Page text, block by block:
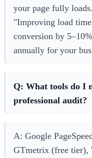
your page fully
"Improving load
conversion by
annually for your
Q: What tools do I
professional audit?
A: Google
GTmetrix (free tier),